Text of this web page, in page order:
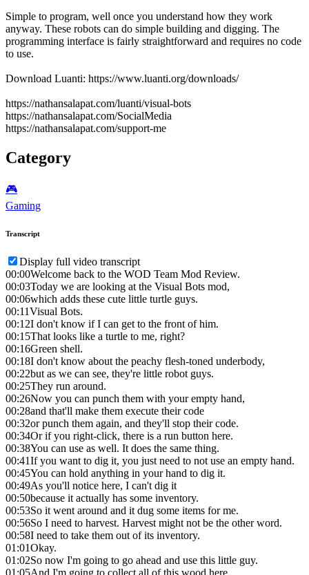
Simple to program, well once you understand how they work
anyway. These robots can do simple building and digging. The
programming interface is fairly straightforward and requires no code
to use.
Download Luanti: https://www.luanti.org/downloads/
https://nathansalapat.com/luanti/visual-bots
https://nathansalapat.com/SocialMedia
https://nathansalapat.com/support-me
Category
🎮️
Gaming
Transcript
Display full video transcript
00:00Welcome back to the WOD Team Mod Review.
00:03Today we are looking at the Visual Bots mod,
00:06which adds these cute little turtle guys.
00:11Visual Bots.
00:12I don't know if I can get to the front of him.
00:15That looks like a turtle to me, right?
00:16Green shell.
00:18I don't know about the peachy flesh-toned underbody,
00:22but as we can see, they're little robot guys.
00:25They run around.
00:26Now you can punch them with your empty hand,
00:28and that'll make them execute their code
00:32or punch them again, and they'll stop their code.
00:34Or if you right-click, there is a run button here.
00:38You can use as well. It does the same thing.
00:41If you want to dig it, you just need to not use an empty hand.
00:45You can hold anything in your hand to dig it.
00:49As you'll notice here, I can't dig it
00:50because it actually has some inventory.
00:53So it went around and it dug some items for me.
00:56So I need to harvest. Harvest might not be the other word.
00:58I need to take them out of its inventory.
01:01Okay.
01:02So now I'm going to go ahead and use this little guy.